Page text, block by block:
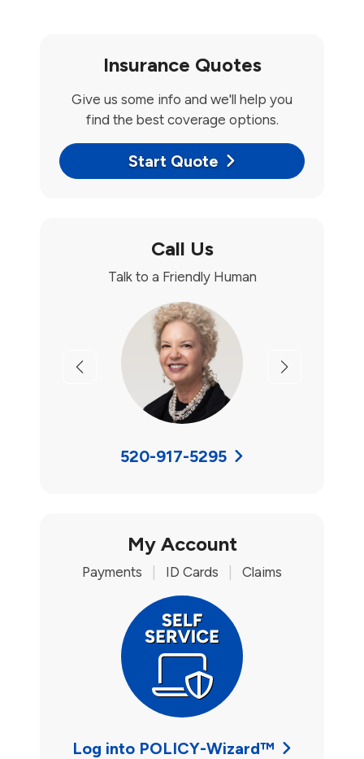
Insurance Quotes
Give us some info and we'll help you
find the best coverage options.
Start Quote
Call Us
Talk to a Friendly Human
Previous Next
520-917-5295
My Account
Payments ID Cards Claims
Log into POLICY-Wizard™